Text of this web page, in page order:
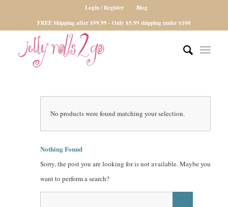
Login / Register
Blog
FREE Shipping after $99.99 - Only $5.99 shipping under $100
No products were found matching your selection.
Nothing Found
Sorry, the post you are looking for is not available. Maybe you
want to perform a search?